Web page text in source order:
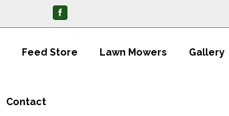
Feed Store Lawn Mowers Gallery
Contact